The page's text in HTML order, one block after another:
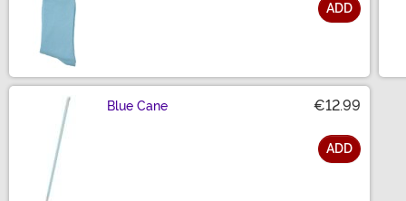
ADD
Blue Cane €12.99
ADD